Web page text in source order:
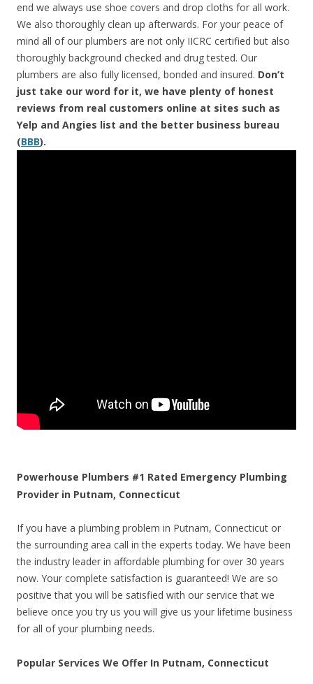
end we always use shoe covers and drop cloths for all work.
We also thoroughly clean up afterwards. For your peace of
mind all of our plumbers are not only IICRC certified but also
thoroughly background checked and drug tested. Our
plumbers are also fully licensed, bonded and insured. Don’t
just take our word for it, we have plenty of honest
reviews from real customers online at sites such as
Yelp and Angies list and the better business bureau
(BBB).
Powerhouse Plumbers #1 Rated Emergency Plumbing
Provider in Putnam, Connecticut
If you have a plumbing problem in Putnam, Connecticut or
the surrounding area call in the experts today. We have been
the industry leader in affordable plumbing for over 30 years
now. Your complete satisfaction is guaranteed! We are so
positive that you will be satisfied with our service that we
believe once you try us you will give us your lifetime business
for all of your plumbing needs.
Popular Services We Offer In Putnam, Connecticut